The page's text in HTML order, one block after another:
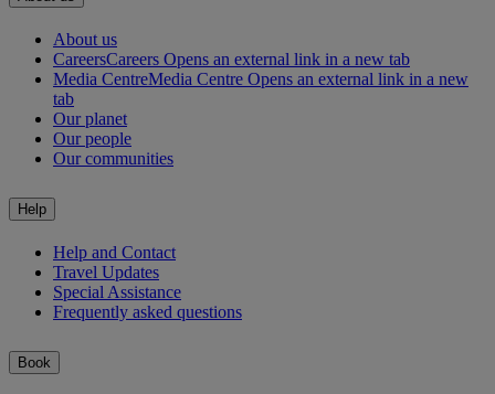
About us
CareersCareers Opens an external link in a new tab
Media CentreMedia Centre Opens an external link in a new
tab
Our planet
Our people
Our communities
Help
Help and Contact
Travel Updates
Special Assistance
Frequently asked questions
Book